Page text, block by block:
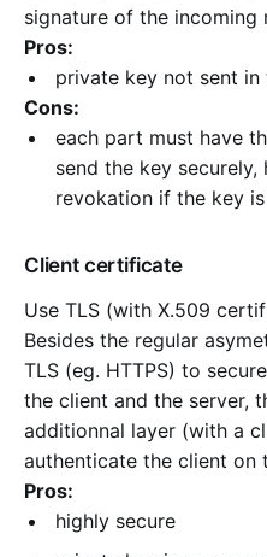
signature of the incoming
Pros:
private key not sent in
Cons:
each part must have
send the key securely,
revokation if the key
Client certificate
Use TLS (with X.509
Besides the regular
TLS (eg. HTTPS) to
the client and the server,
additionnal layer (with a
authenticate the client on
Pros:
highly secure